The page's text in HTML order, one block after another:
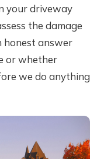
your driveway
the damage
honest answer
or whether
we do anything